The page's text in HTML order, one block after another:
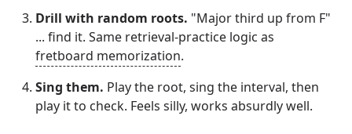
Drill with random roots. "Major third up from F"
... find it. Same retrieval-practice logic as
fretboard memorization.
Sing them. Play the root, sing the interval, then
play it to check. Feels silly, works absurdly well.